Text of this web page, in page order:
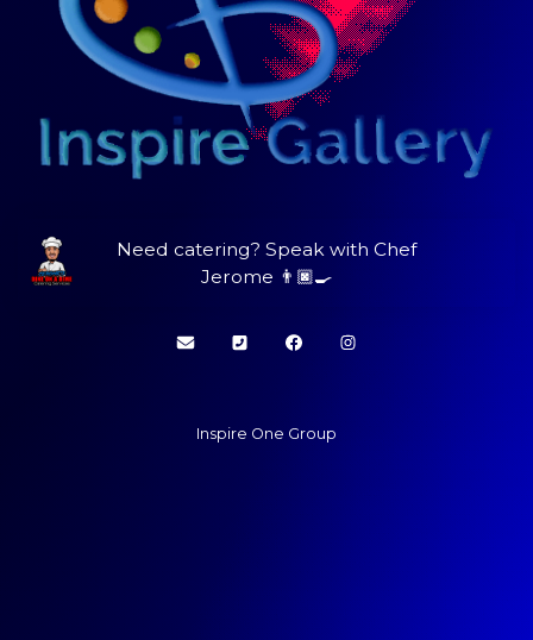
Need catering? Speak with Chef
Jerome 👨🏿‍🍳
Inspire One Group